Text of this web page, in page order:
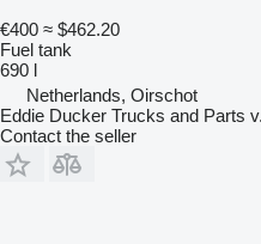
€400 ≈ $462.20
Fuel tank
690 l
Netherlands, Oirschot
Eddie Ducker Trucks and Parts
Contact the seller